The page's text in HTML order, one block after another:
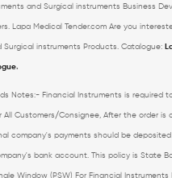
and Surgical instruments Business
Lapa Medical Tender.com Are you
Surgical instruments Products. Catalogue:
.
Notes:- Financial Instruments is required
All Customers/Consignee, After the order is
company's payments should be
bank account. This policy is State
Window (PSW) For Financial Instruments